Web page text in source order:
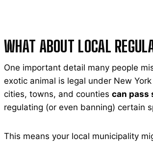
WHAT ABOUT LOCAL
One important detail many people
exotic animal is legal under New
cities, towns, and counties can pass
regulating (or even banning) certain
This means your local municipality